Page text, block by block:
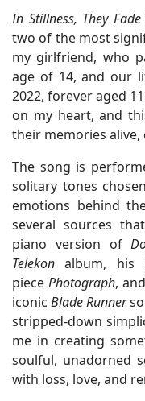
In Stillness, They Fade
two of the most
my girlfriend, who
age of 14, and our
2022, forever aged
on my heart, and
their memories
The song is
solitary tones
emotions behind
several sources
piano version of
Telekon album, his
piece Photograph, and
iconic Blade Runner
stripped-down
me in creating
soulful, unadorned
with loss, love, and